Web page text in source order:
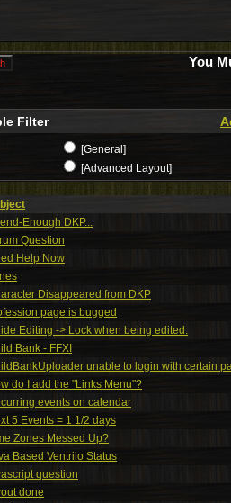
You
Filter
[General]
[Advanced Layout]
Enough DKP...
Question
Help Now
Disappeared from DKP
page is bugged
Editing -> Lock when being edited.
Bank - FFXI
unable to login with certain
do I add the "Links Menu"?
events on calendar
5 Events = 1 1/2 days
Zones Messed Up?
Based Ventrilo Status
question
done